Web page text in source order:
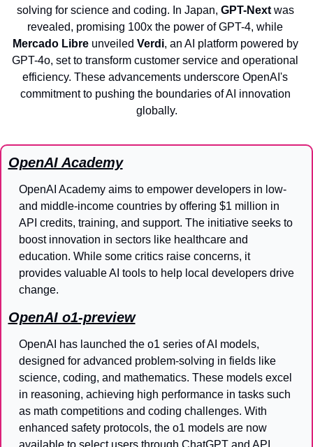
solving for science and coding. In Japan, GPT-Next was
Mercado Libre unveiled Verdi, an AI platform powered by
GPT-4o, set to transform customer service and operational
efficiency. These advancements underscore OpenAI's
commitment to pushing the boundaries of AI innovation
globally.
OpenAI Academy
OpenAI Academy aims to empower developers in low-
and middle-income countries by offering $1 million in
API credits, training, and support. The initiative seeks to
boost innovation in sectors like healthcare and
education. While some critics raise concerns, it
provides valuable AI tools to help local developers drive
change.
OpenAI o1-preview
OpenAI has launched the o1 series of AI models,
designed for advanced problem-solving in fields like
science, coding, and mathematics. These models excel
in reasoning, achieving high performance in tasks such
as math competitions and coding challenges. With
enhanced safety protocols, the o1 models are now
available to select users through ChatGPT and API